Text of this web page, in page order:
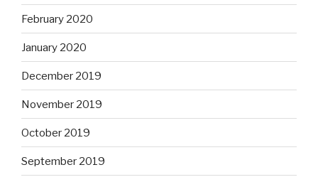
February 2020
January 2020
December 2019
November 2019
October 2019
September 2019